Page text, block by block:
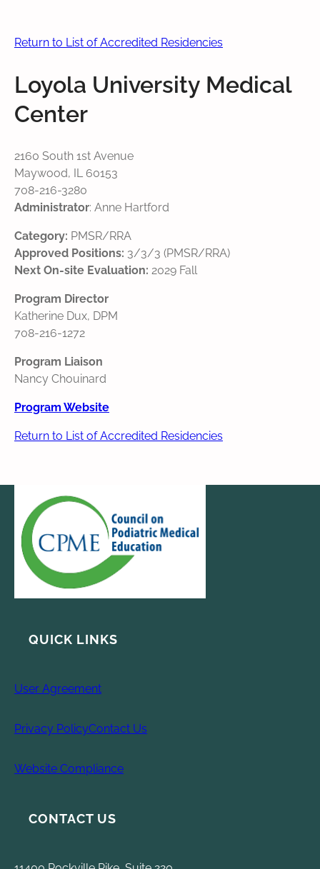
Return to List of Accredited Residencies
Loyola University Medical
Center
2160 South 1st Avenue
Maywood, IL 60153
708-216-3280
Administrator: Anne Hartford
Category: PMSR/RRA
Approved Positions: 3/3/3 (PMSR/RRA)
Next On-site Evaluation: 2029 Fall
Program Director
Katherine Dux, DPM
708-216-1272
Program Liaison
Nancy Chouinard
Program Website
Return to List of Accredited Residencies
QUICK LINKS
User Agreement
Privacy PolicyContact Us
Website Compliance
CONTACT US